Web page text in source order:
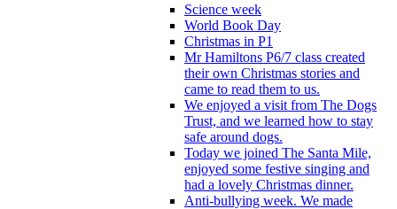
Science week
World Book Day
Christmas in P1
Mr Hamiltons P6/7 class created
their own Christmas stories and
came to read them to us.
We enjoyed a visit from The Dogs
Trust, and we learned how to stay
safe around dogs.
Today we joined The Santa Mile,
enjoyed some festive singing and
had a lovely Christmas dinner.
Anti-bullying week. We made